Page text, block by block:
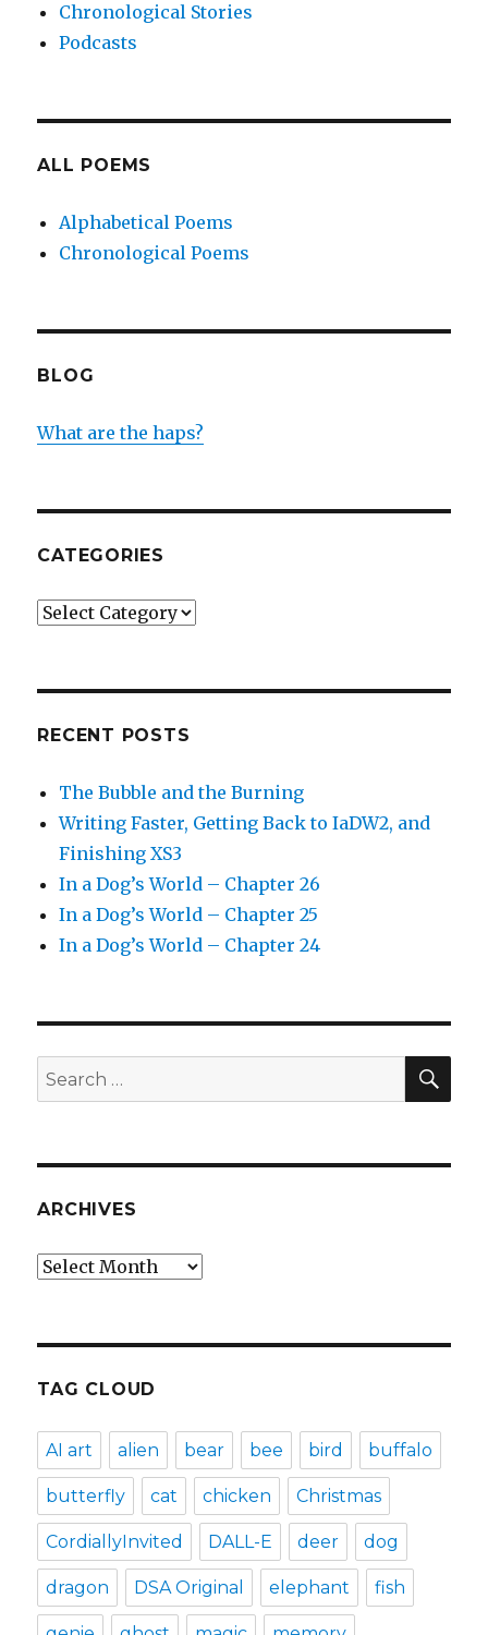
Chronological Stories
Podcasts
ALL POEMS
Alphabetical Poems
Chronological Poems
BLOG
What are the haps?
CATEGORIES
Categories
RECENT POSTS
The Bubble and the Burning
Writing Faster, Getting Back to IaDW2, and
Finishing XS3
In a Dog’s World – Chapter 26
In a Dog’s World – Chapter 25
In a Dog’s World – Chapter 24
Search
for:
ARCHIVES
Archives
TAG CLOUD
AI art alien bear bee bird buffalo
butterfly cat chicken Christmas
CordiallyInvited DALL-E deer dog
dragon DSA Original elephant fish